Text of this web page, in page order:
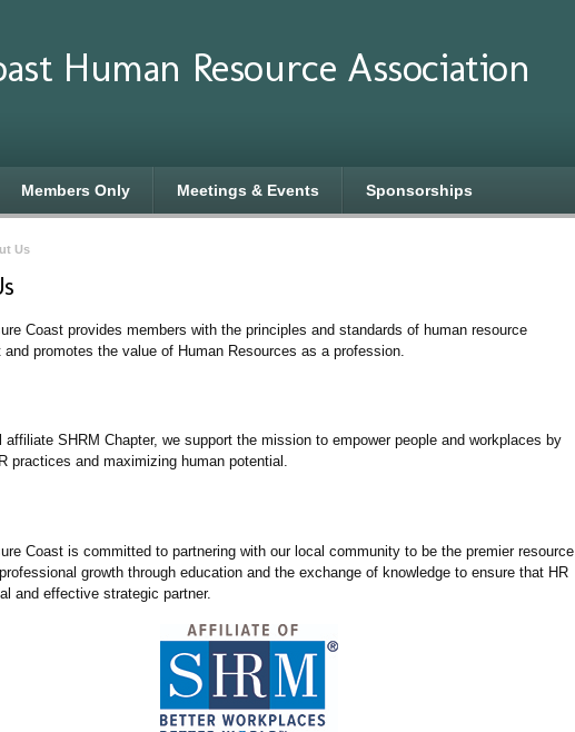
Human Resource Association
Members Only Meetings & Events Sponsorships
Us
Coast provides members with the principles and standards of human resource
and promotes the value of Human Resources as a profession.
affiliate SHRM Chapter, we support the mission to empower people and workplaces by
practices and maximizing human potential.
Coast is committed to partnering with our local community to be the premier resource
growth through education and the exchange of knowledge to ensure that HR
and effective strategic partner.